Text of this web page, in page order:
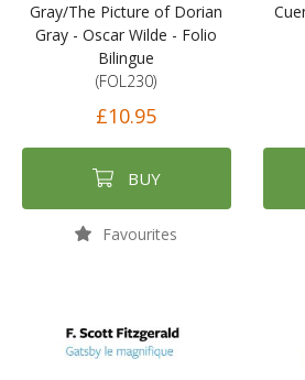
Gray/The Picture of Dorian
Gray - Oscar Wilde - Folio
Bilingue
(FOL230)
£10.95
BUY
Favourites